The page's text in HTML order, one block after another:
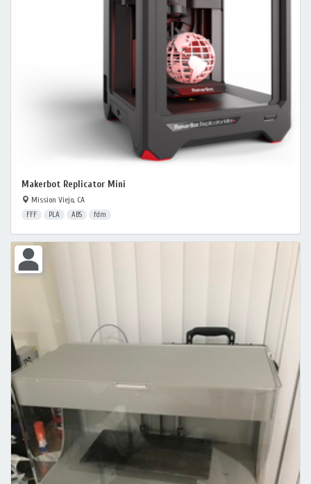
Makerbot Replicator Mini
Mission Viejo, CA
FFF PLA ABS fdm